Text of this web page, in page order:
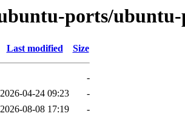
ports/
Last modified Size
-
2026-04-24 09:23
-
2026-08-08 17:19
-